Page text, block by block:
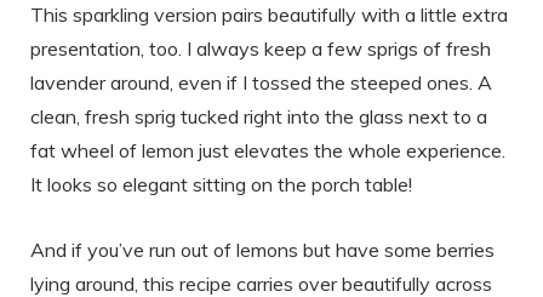
This sparkling version pairs beautifully with a little extra
presentation, too. I always keep a few sprigs of fresh
lavender around, even if I tossed the steeped ones. A
clean, fresh sprig tucked right into the glass next to a
fat wheel of lemon just elevates the whole experience.
It looks so elegant sitting on the porch table!
And if you’ve run out of lemons but have some berries
lying around, this recipe carries over beautifully across